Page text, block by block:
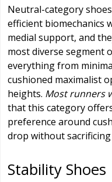
Neutral-category
efficient biomechanics
medial support, and
most diverse segment
everything from
cushioned maximalist
heights. Most runners
that this category
preference around
drop without
Stability Shoes